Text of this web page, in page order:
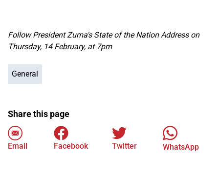
Follow President Zuma's State of the Nation Address on
Thursday, 14 February, at 7pm
General
Share this page
Email Facebook Twitter WhatsApp